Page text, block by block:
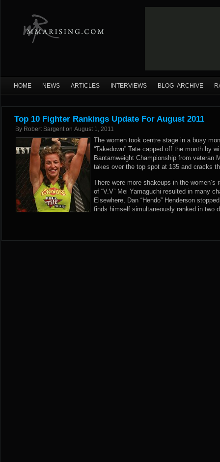
HOME NEWS ARTICLES INTERVIEWS BLOG ARCHIVE
Top 10 Fighter Rankings Update For August 2011
By Robert Sargent on August 1, 2011
The women took centre stage in a busy
“Takedown” Tate capped off the month by
Bantamweight Championship from veteran
takes over the top spot at 135 and cracks
There were more shakeups in the women’s
of “V.V” Mei Yamaguchi resulted in many
Elsewhere, Dan “Hendo” Henderson
finds himself simultaneously ranked in two